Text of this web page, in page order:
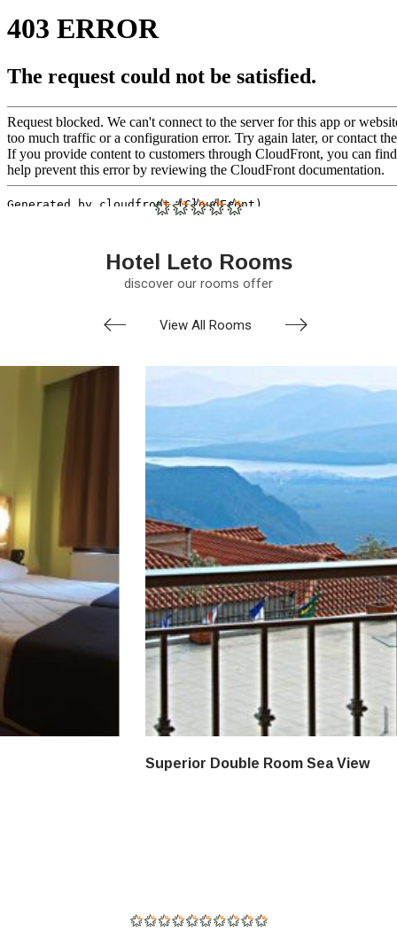
Hotel Leto Rooms
discover our rooms offer
View All Rooms
Superior Double Room Sea View